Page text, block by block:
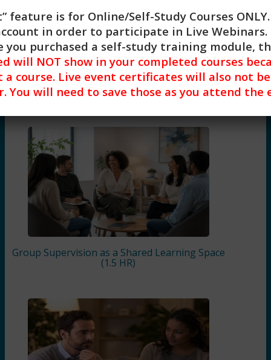
Share on X
Share on WhatsApp
Related Courses
Group Supervision as a Shared Learning Space
(1.5 HR)
feature is for Online/Self-Study Courses ONLY
in order to participate in Live Webinars.
you purchased a self-study training module,
will NOT show in your completed courses
a course. Live event certificates will also not
You will need to save those as you attend the